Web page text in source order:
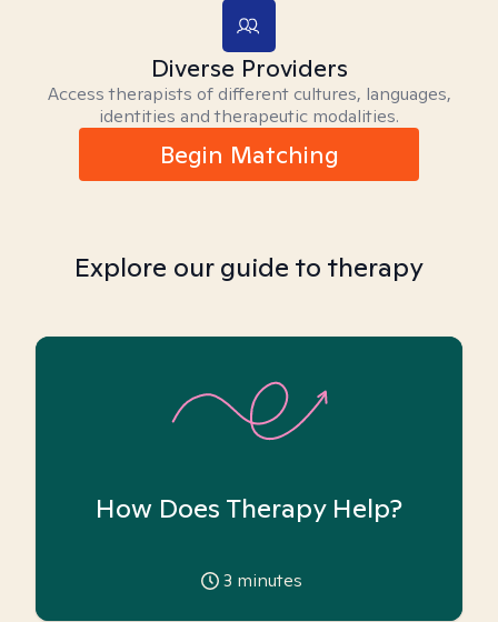
Diverse Providers
Access therapists of different cultures, languages,
identities and therapeutic modalities.
Begin Matching
Explore our guide to therapy
How Does Therapy Help?
3 minutes